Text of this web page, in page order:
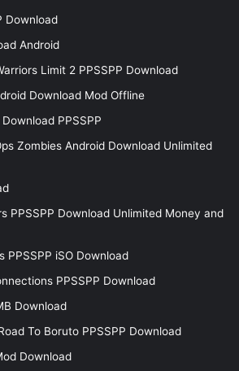
Download
Android
Limit 2 PPSSPP Download
Download Mod Offline
PPSSPP
Zombies Android Download Unlimited
PPSSPP Download Unlimited Money and
PPSSPP iSO Download
PPSSPP Download
Download
To Boruto PPSSPP Download
Download